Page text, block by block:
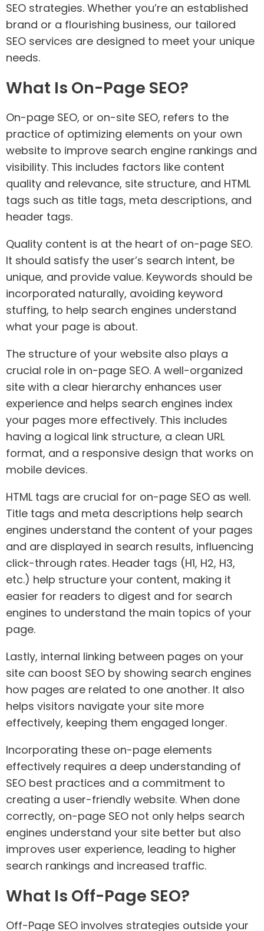
SEO strategies. Whether you’re an established
brand or a flourishing business, our tailored
SEO services are designed to meet your unique
needs.
What Is On-Page SEO?
On-page SEO, or on-site SEO, refers to the
practice of optimizing elements on your own
website to improve search engine rankings and
visibility. This includes factors like content
quality and relevance, site structure, and HTML
tags such as title tags, meta descriptions, and
header tags.
Quality content is at the heart of on-page SEO.
It should satisfy the user’s search intent, be
unique, and provide value. Keywords should be
incorporated naturally, avoiding keyword
stuffing, to help search engines understand
what your page is about.
The structure of your website also plays a
crucial role in on-page SEO. A well-organized
site with a clear hierarchy enhances user
experience and helps search engines index
your pages more effectively. This includes
having a logical link structure, a clean URL
format, and a responsive design that works on
mobile devices.
HTML tags are crucial for on-page SEO as well.
Title tags and meta descriptions help search
engines understand the content of your pages
and are displayed in search results, influencing
click-through rates. Header tags (H1, H2, H3,
etc.) help structure your content, making it
easier for readers to digest and for search
engines to understand the main topics of your
page.
Lastly, internal linking between pages on your
site can boost SEO by showing search engines
how pages are related to one another. It also
helps visitors navigate your site more
effectively, keeping them engaged longer.
Incorporating these on-page elements
effectively requires a deep understanding of
SEO best practices and a commitment to
creating a user-friendly website. When done
correctly, on-page SEO not only helps search
engines understand your site better but also
improves user experience, leading to higher
search rankings and increased traffic.
What Is Off-Page SEO?
Off-Page SEO involves strategies outside your